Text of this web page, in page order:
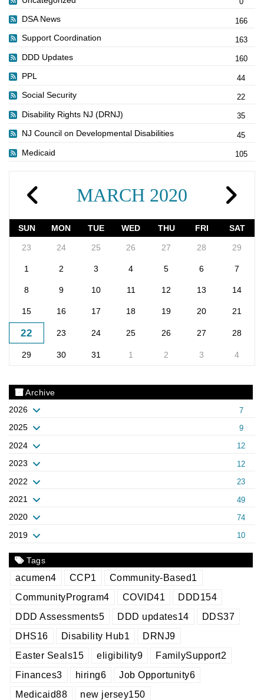
DSA News 166
Support Coordination 163
DDD Updates 160
PPL 44
Social Security 22
Disability Rights NJ (DRNJ) 35
NJ Council on Developmental Disabilities 45
Medicaid 105
MARCH 2020
SUN MON TUE WED THU FRI SAT
23 24 25 26 27 28 29
1 2 3 4 5 6 7
8 9 10 11 12 13 14
15 16 17 18 19 20 21
22 23 24 25 26 27 28
29 30 31 1 2 3 4
Archive
2026
7
2025 9
2024 12
2023 12
2022 23
2021 49
2020 74
2019 10
Tags
acumen4 CCP1 Community-Based1
CommunityProgram4 COVID41 DDD154
DDD Assessments5 DDD updates14 DDS37
DHS16 Disability Hub1 DRNJ9
Easter Seals15 eligibility9 FamilySupport2
Finances3 hiring6 Job Opportunity6
Medicaid88 new jersey150